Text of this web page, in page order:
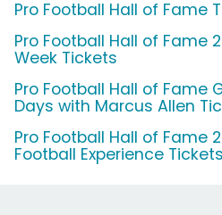
Pro Football Hall of Fame
Pro Football Hall of Fame
Week Tickets
Pro Football Hall of Fame
Days with Marcus Allen
Pro Football Hall of Fame
Football Experience Tickets